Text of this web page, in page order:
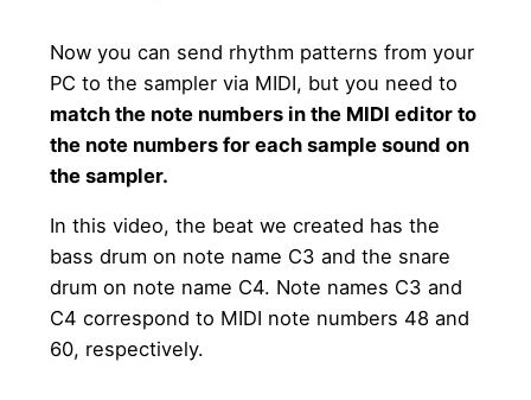
Now you can send rhythm patterns from your
PC to the sampler via MIDI, but you need to
match the note numbers in the MIDI editor to
the note numbers for each sample sound on
the sampler.
In this video, the beat we created has the
bass drum on note name C3 and the snare
drum on note name C4. Note names C3 and
C4 correspond to MIDI note numbers 48 and
60, respectively.